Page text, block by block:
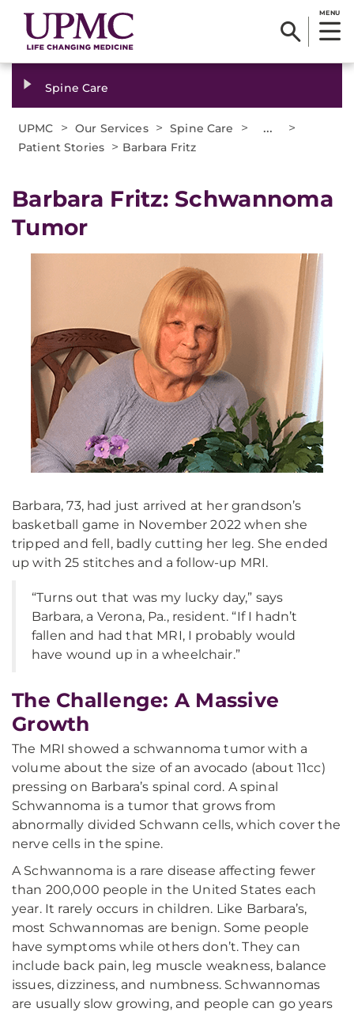
MENU
Spine Care
UPMC > Our Services > Spine Care > ... >
Patient Stories > Barbara Fritz
Barbara Fritz: Schwannoma
Tumor
Barbara, 73, had just arrived at her grandson’s
basketball game in November 2022 when she
tripped and fell, badly cutting her leg. She ended
up with 25 stitches and a follow-up MRI.
“Turns out that was my lucky day,” says
Barbara, a Verona, Pa., resident. “If I hadn’t
fallen and had that MRI, I probably would
have wound up in a wheelchair.”
The Challenge: A Massive
Growth
The MRI showed a schwannoma tumor with a
volume about the size of an avocado (about 11cc)
pressing on Barbara’s spinal cord. A spinal
Schwannoma is a tumor that grows from
abnormally divided Schwann cells, which cover the
nerve cells in the spine.
A Schwannoma is a rare disease affecting fewer
than 200,000 people in the United States each
year. It rarely occurs in children. Like Barbara’s,
most Schwannomas are benign. Some people
have symptoms while others don’t. They can
include back pain, leg muscle weakness, balance
issues, dizziness, and numbness. Schwannomas
are usually slow growing, and people can go years